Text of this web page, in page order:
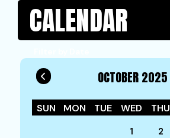
CALENDAR
OCTOBER 2025
SUN MON TUE WED THU
1 2